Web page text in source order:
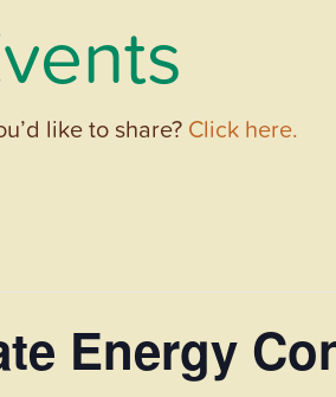
like to share? Click here.
Energy